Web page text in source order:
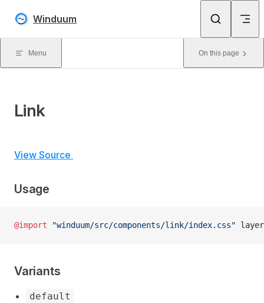
Skip to content
Winduum
Menu On this page
Link
View Source
Usage
@import "winduum/src/components/link/index.css"
Variants
default